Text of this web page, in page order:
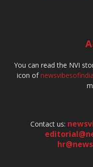
You can read the NVI
icon of
Contact us: